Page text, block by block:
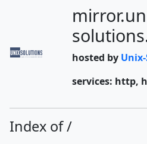
hosted by
services: http,
Index of /